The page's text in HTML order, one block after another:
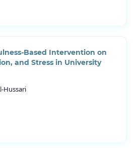
Based Intervention on
and Stress in University
Hussari